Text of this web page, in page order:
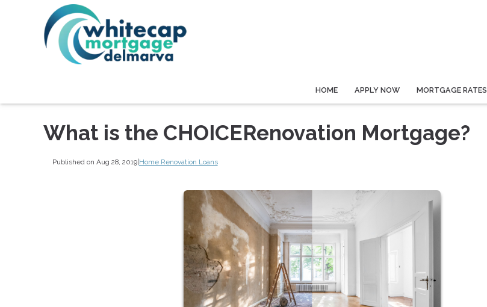
HOME APPLY NOW MORTGAGE RATES
What is the CHOICERenovation Mortgage?
Published on Aug 28, 2019| Home Renovation Loans